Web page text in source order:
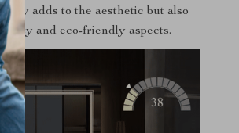
adds to the aesthetic but also
and eco-friendly aspects.